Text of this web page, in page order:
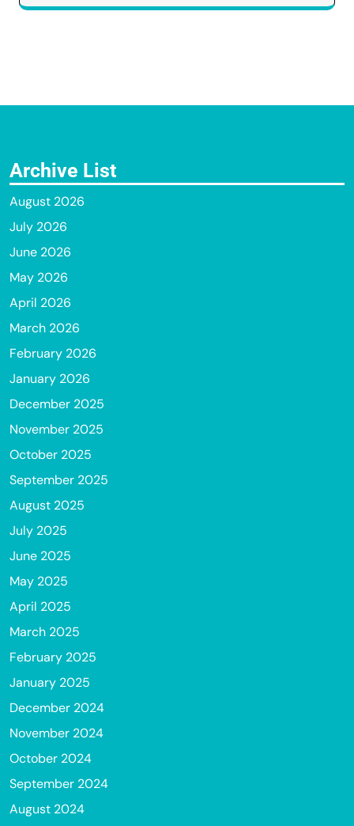
Archive List
August 2026
July 2026
June 2026
May 2026
April 2026
March 2026
February 2026
January 2026
December 2025
November 2025
October 2025
September 2025
August 2025
July 2025
June 2025
May 2025
April 2025
March 2025
February 2025
January 2025
December 2024
November 2024
October 2024
September 2024
August 2024